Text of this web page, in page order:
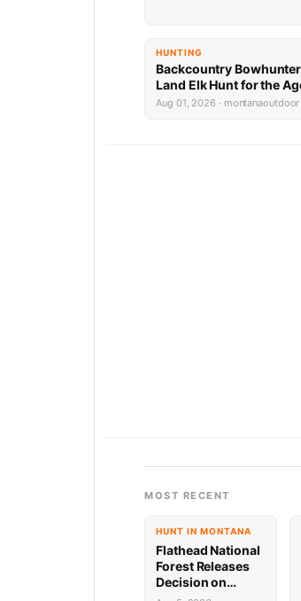
HUNTING
Backcountry
Land Elk Hunt for the
Aug 01, 2026 · montanaoutdoor
MOST RECENT
HUNT IN MONTANA
Flathead National
Forest Releases
Decision on
Holland